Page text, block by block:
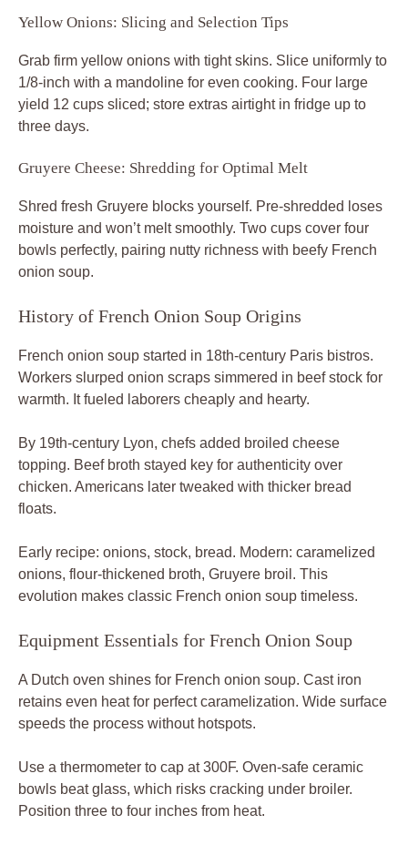
Yellow Onions: Slicing and Selection Tips
Grab firm yellow onions with tight skins. Slice uniformly to
1/8-inch with a mandoline for even cooking. Four large
yield 12 cups sliced; store extras airtight in fridge up to
three days.
Gruyere Cheese: Shredding for Optimal Melt
Shred fresh Gruyere blocks yourself. Pre-shredded loses
moisture and won’t melt smoothly. Two cups cover four
bowls perfectly, pairing nutty richness with beefy French
onion soup.
History of French Onion Soup Origins
French onion soup started in 18th-century Paris bistros.
Workers slurped onion scraps simmered in beef stock for
warmth. It fueled laborers cheaply and hearty.
By 19th-century Lyon, chefs added broiled cheese
topping. Beef broth stayed key for authenticity over
chicken. Americans later tweaked with thicker bread
floats.
Early recipe: onions, stock, bread. Modern: caramelized
onions, flour-thickened broth, Gruyere broil. This
evolution makes classic French onion soup timeless.
Equipment Essentials for French Onion Soup
A Dutch oven shines for French onion soup. Cast iron
retains even heat for perfect caramelization. Wide surface
speeds the process without hotspots.
Use a thermometer to cap at 300F. Oven-safe ceramic
bowls beat glass, which risks cracking under broiler.
Position three to four inches from heat.